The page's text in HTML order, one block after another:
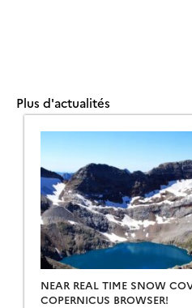
Plus d'actualités
NEAR REAL TIME SNOW
COPERNICUS BROWSER!